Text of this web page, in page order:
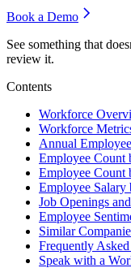
Book a Demo
See something that
review it.
Contents
Workforce
Workforce
Annual
Employee Count
Employee Count
Employee Salary
Job Openings
Employee
Similar
Frequently
Speak with a